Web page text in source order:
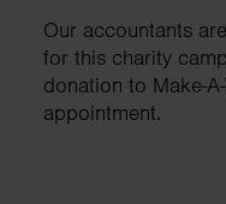
Our accountants
for this charity
donation to Make-
appointment.